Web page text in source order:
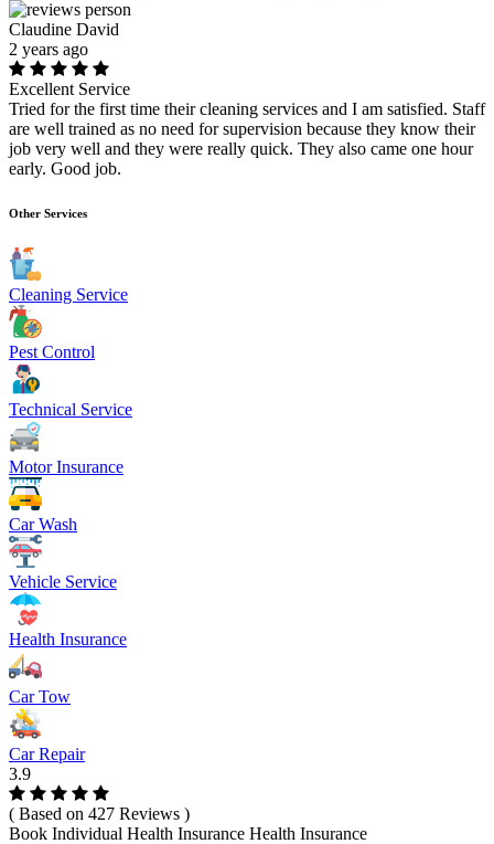
Claudine David
2 years ago
Excellent Service
Tried for the first time their cleaning services and I am satisfied. Staff
are well trained as no need for supervision because they know their
job very well and they were really quick. They also came one hour
early. Good job.
Other Services
Cleaning Service
Pest Control
Technical Service
Motor Insurance
Car Wash
Vehicle Service
Health Insurance
Car Tow
Car Repair
3.9
( Based on 427 Reviews )
Book Individual Health Insurance Health Insurance